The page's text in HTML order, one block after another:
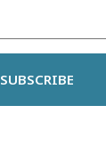
SUBSCRIBE